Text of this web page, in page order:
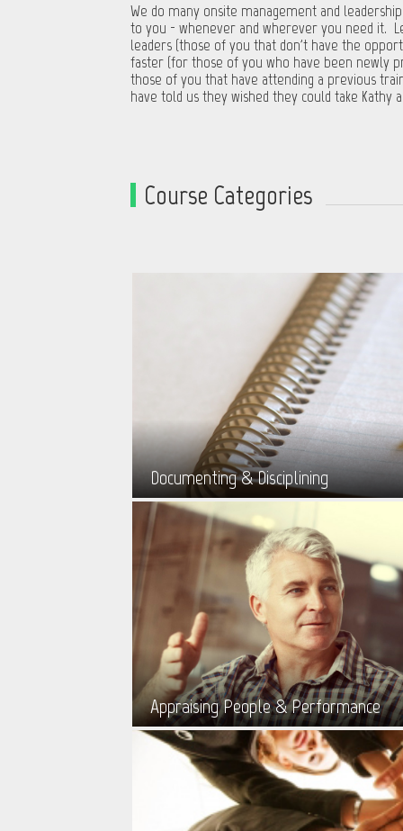
We do many onsite management and
to you - whenever and wherever you need it.
leaders (those of you that don't have the
faster (for those of you who have been newly
those of you that have attending a previous
have told us they wished they could take Kathy
Course Categories
Documenting & Disciplining
Appraising People & Performance